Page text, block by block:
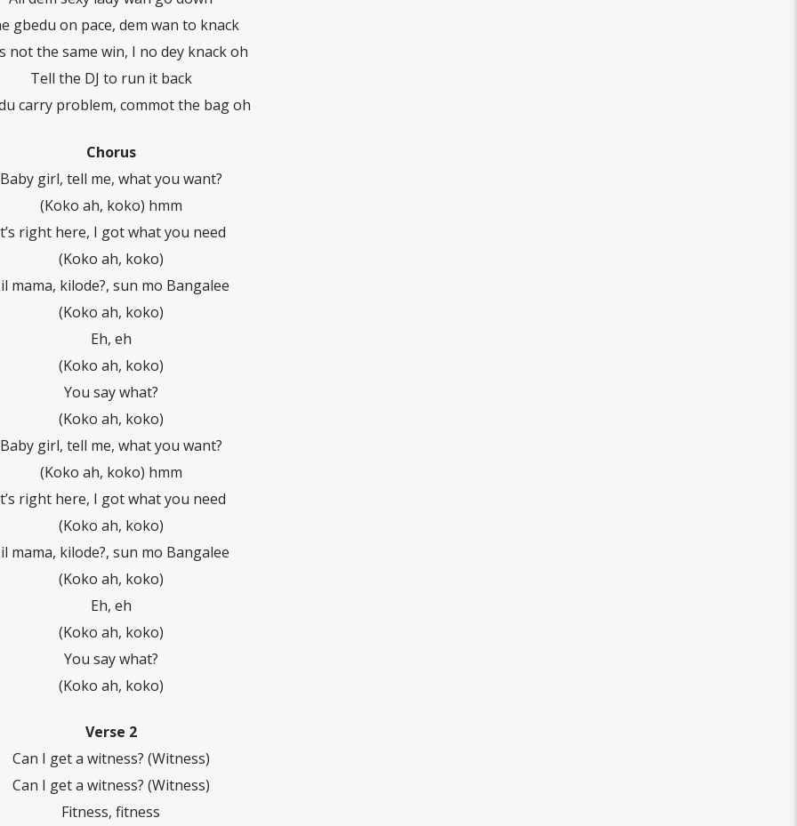
gbedu on pace, dem wan to knack
not the same win, I no dey knack oh
Tell the DJ to run it back
carry problem, commot the bag oh
Chorus
Baby girl, tell me, what you want?
(Koko ah, koko) hmm
right here, I got what you need
(Koko ah, koko)
mama, kilode?, sun mo Bangalee
(Koko ah, koko)
Eh, eh
(Koko ah, koko)
You say what?
(Koko ah, koko)
Baby girl, tell me, what you want?
(Koko ah, koko) hmm
right here, I got what you need
(Koko ah, koko)
mama, kilode?, sun mo Bangalee
(Koko ah, koko)
Eh, eh
(Koko ah, koko)
You say what?
(Koko ah, koko)
Verse 2
Can I get a witness? (Witness)
Can I get a witnеss? (Witness)
Fitness, fitness